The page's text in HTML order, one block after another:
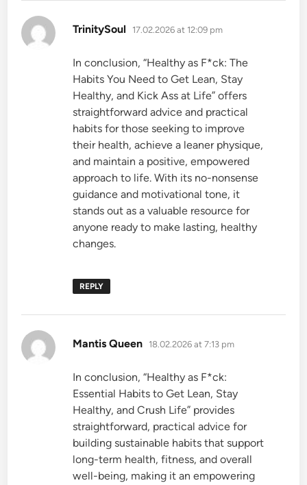
TrinitySoul says:
17.02.2026 at 12:09 pm
In conclusion, “Healthy as F*ck: The
Habits You Need to Get Lean, Stay
Healthy, and Kick Ass at Life” offers
straightforward advice and practical
habits for those seeking to improve
their health, achieve a leaner physique,
and maintain a positive, empowered
approach to life. With its no-nonsense
guidance and motivational tone, it
stands out as a valuable resource for
anyone ready to make lasting, healthy
changes.
REPLY
Mantis Queen says:
18.02.2026 at 7:13 pm
In conclusion, “Healthy as F*ck:
Essential Habits to Get Lean, Stay
Healthy, and Crush Life” provides
straightforward, practical advice for
building sustainable habits that support
long-term health, fitness, and overall
well-being, making it an empowering